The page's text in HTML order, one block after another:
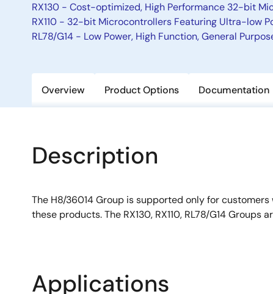
RX130 - Cost-optimized, High Performance 32-bit
RX110 - 32-bit Microcontrollers Featuring Ultra-low
RL78/G14 - Low Power, High Function, General
Overview Product Options Documentation
Description
The H8/36014 Group is supported only for
these products. The RX130, RX110, RL78/G14 Groups
Applications